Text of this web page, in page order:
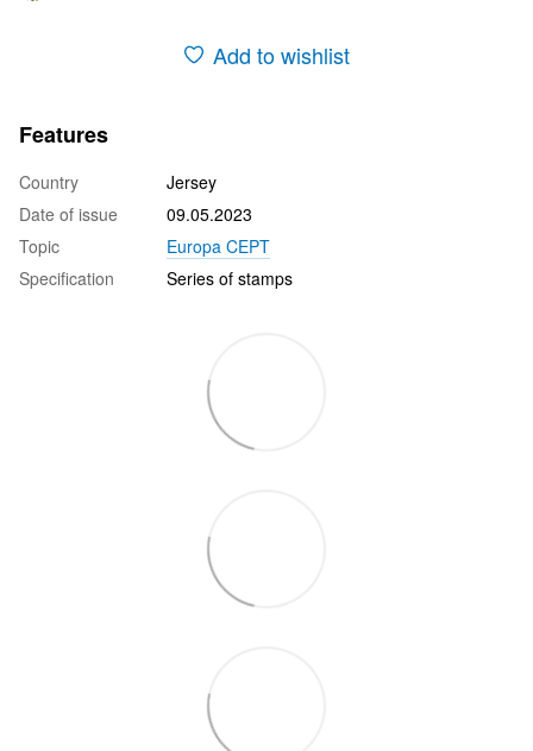
Add to wishlist
Features
Country
Jersey
Date of issue
09.05.2023
Topic
Europa CEPT
Specification
Series of stamps